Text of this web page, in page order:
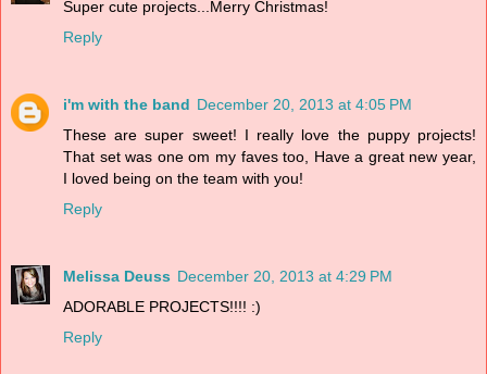
Super cute projects...Merry Christmas!
Reply
i'm with the band December 20, 2013 at 4:05 PM
These are super sweet! I really love the puppy projects!
That set was one om my faves too, Have a great new year,
I loved being on the team with you!
Reply
Melissa Deuss December 20, 2013 at 4:29 PM
ADORABLE PROJECTS!!!! :)
Reply